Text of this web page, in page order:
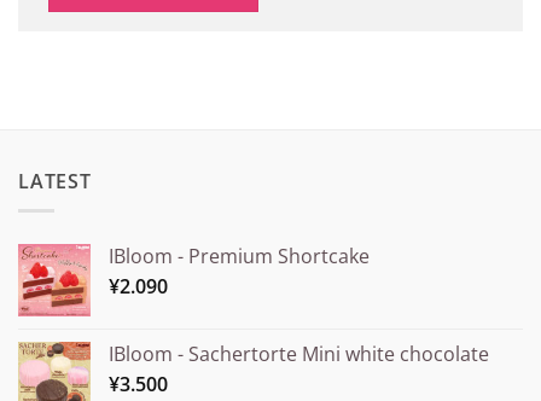
LATEST
IBloom - Premium Shortcake
¥2.090
IBloom - Sachertorte Mini white chocolate
¥3.500